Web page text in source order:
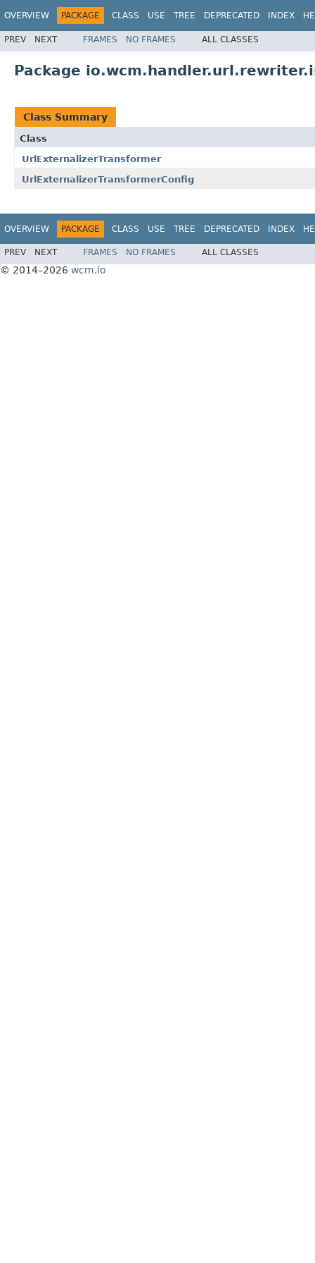
OVERVIEW PACKAGE CLASS USE TREE DEPRECATED INDEX
PREV NEXT FRAMES NO FRAMES ALL CLASSES
Package
Class Summary
Class
UrlExternalizerTransformer
UrlExternalizerTransformerConfig
OVERVIEW PACKAGE CLASS USE TREE DEPRECATED INDEX
PREV NEXT FRAMES NO FRAMES ALL CLASSES
© 2014–2026 wcm.io